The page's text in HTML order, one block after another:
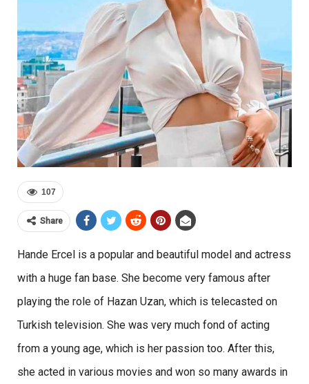
107
Share
Hande Ercel is a popular and beautiful model and actress
with a huge fan base. She become very famous after
playing the role of Hazan Uzan, which is telecasted on
Turkish television. She was very much fond of acting
from a young age, which is her passion too. After this,
she acted in various movies and won so many awards in